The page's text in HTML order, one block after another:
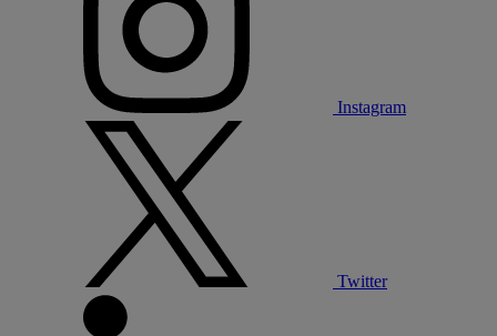
Instagram
Twitter